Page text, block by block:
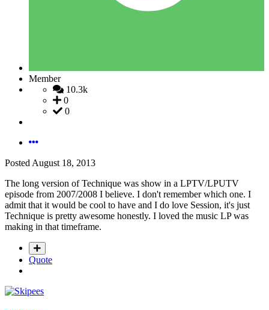
Member
10.3k
0
0
Posted August 18, 2013
The long version of Technique was show in a LPTV/LPUTV
episode from 2007/2008 I believe. I don't remember which one. I
admit that it would be cool to have and I do love Session, it's just
Technique is pretty awesome honestly. I loved the music LP was
making in that timeframe.
Quote